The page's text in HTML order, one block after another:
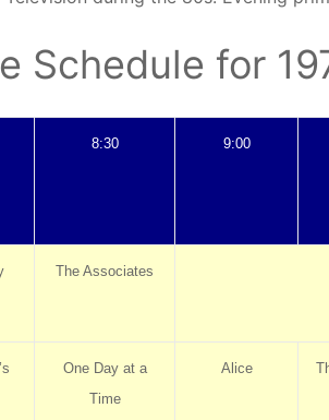
Schedule for
8:30 9:00
The Associates
One Day at a
Time
Alice